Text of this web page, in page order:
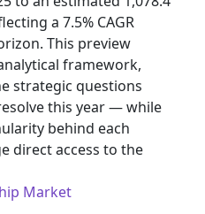
a 7.5% CAGR
This preview
framework,
strategic questions
this year — while
behind each
direct access to the
Market